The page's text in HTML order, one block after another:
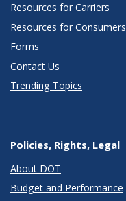
Resources for Carriers
Resources for Consumers
Forms
Contact Us
Trending Topics
Policies, Rights, Legal
About DOT
Budget and Performance